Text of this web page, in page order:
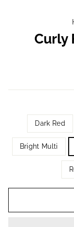
Curly
Dark Red
Bright Multi